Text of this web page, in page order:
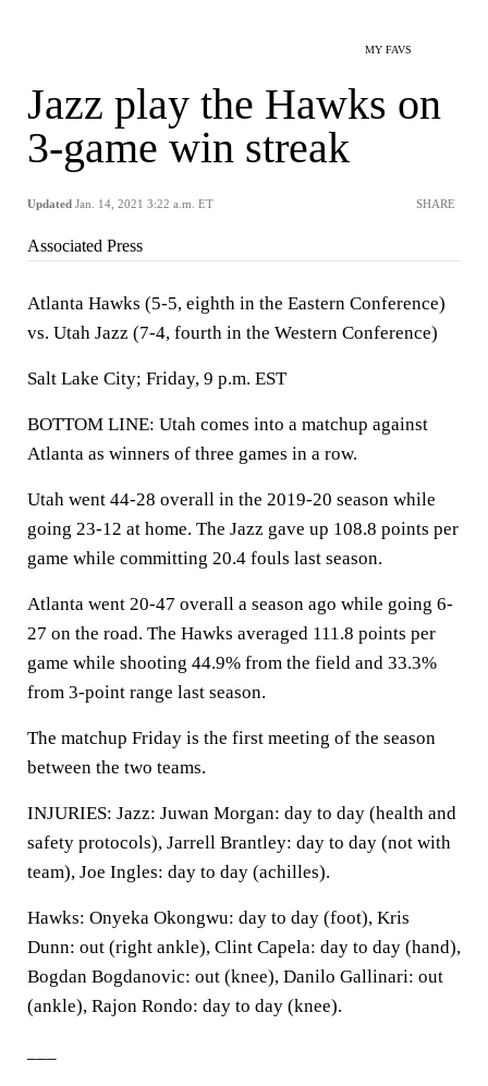
MY FAVS
Jazz play the Hawks on
3-game win streak
Updated Jan. 14, 2021 3:22 a.m. ET SHARE
Associated Press
Atlanta Hawks (5-5, eighth in the Eastern Conference)
vs. Utah Jazz (7-4, fourth in the Western Conference)
Salt Lake City; Friday, 9 p.m. EST
BOTTOM LINE: Utah comes into a matchup against
Atlanta as winners of three games in a row.
Utah went 44-28 overall in the 2019-20 season while
going 23-12 at home. The Jazz gave up 108.8 points per
game while committing 20.4 fouls last season.
Atlanta went 20-47 overall a season ago while going 6-
27 on the road. The Hawks averaged 111.8 points per
game while shooting 44.9% from the field and 33.3%
from 3-point range last season.
The matchup Friday is the first meeting of the season
between the two teams.
INJURIES: Jazz: Juwan Morgan: day to day (health and
safety protocols), Jarrell Brantley: day to day (not with
team), Joe Ingles: day to day (achilles).
Hawks: Onyeka Okongwu: day to day (foot), Kris
Dunn: out (right ankle), Clint Capela: day to day (hand),
Bogdan Bogdanovic: out (knee), Danilo Gallinari: out
(ankle), Rajon Rondo: day to day (knee).